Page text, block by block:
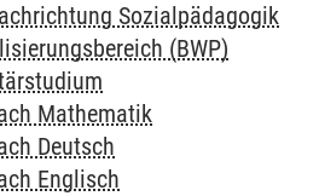
Sozialpädagogik
(BWP)
Mathematik
Deutsch
Englisch